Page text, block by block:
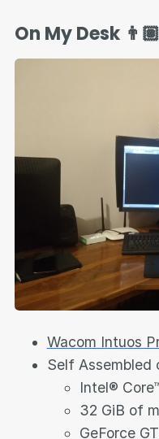
On My Desk
Wacom Intuos
Self Assembled
Intel®
32 GiB of
GeForce